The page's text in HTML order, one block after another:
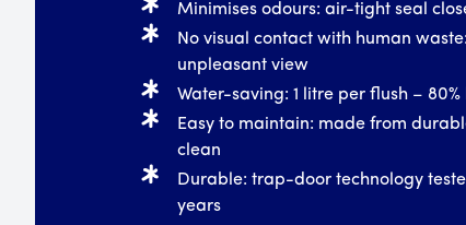
Minimises odours: air-tight seal
No visual contact with human
unpleasant view
Water-saving: 1 litre per flush –
Easy to maintain: made from
clean
Durable: trap-door technology
years